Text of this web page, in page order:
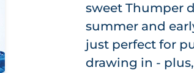
sweet Thumper
summer and
just perfect for
drawing in -